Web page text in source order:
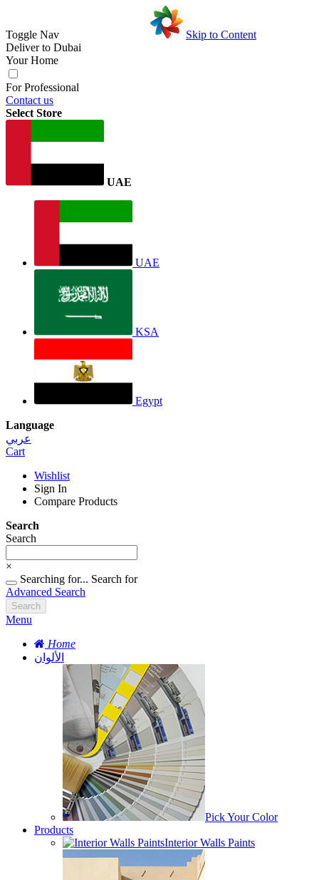
Toggle Nav
Skip to Content
Deliver to Dubai
Your Home
For Professional
Contact us
Select Store
UAE
UAE
KSA
Egypt
Language
عربي
Cart
Wishlist
Sign In
Compare Products
Search
Search
×
Searching for... Search for
Advanced Search
Search
Menu
Home
الألوان
Pick Your Color
Products
Interior Walls Paints